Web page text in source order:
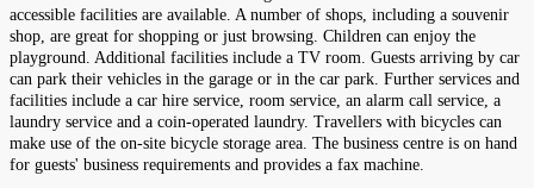
accessible facilities are available. A number of shops, including a souvenir
shop, are great for shopping or just browsing. Children can enjoy the
playground. Additional facilities include a TV room. Guests arriving by car
can park their vehicles in the garage or in the car park. Further services and
facilities include a car hire service, room service, an alarm call service, a
laundry service and a coin-operated laundry. Travellers with bicycles can
make use of the on-site bicycle storage area. The business centre is on hand
for guests' business requirements and provides a fax machine.